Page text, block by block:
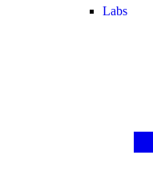
Labs